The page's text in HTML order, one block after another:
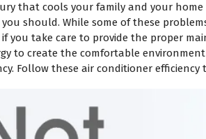
that cools your family and your home
should. While some of these
you take care to provide the proper
to create the comfortable
Follow these air conditioner